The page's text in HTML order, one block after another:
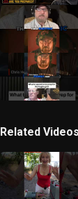
Related Videos